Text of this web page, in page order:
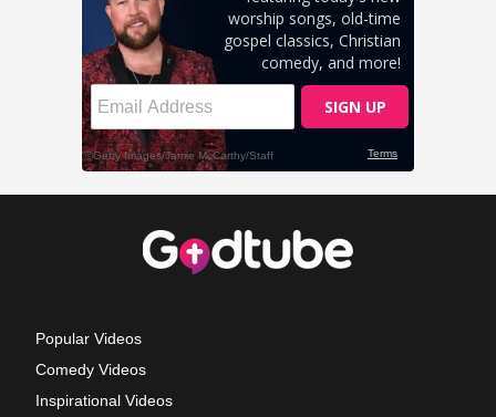
Popular Videos
Comedy Videos
Inspirational Videos